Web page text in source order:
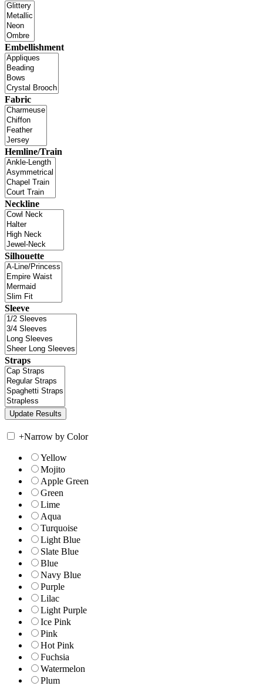
Embellishment
Fabric
Hemline/Train
Neckline
Silhouette
Sleeve
Straps
+Narrow by Color
Yellow
Mojito
Apple Green
Green
Lime
Aqua
Turquoise
Light Blue
Slate Blue
Blue
Navy Blue
Purple
Lilac
Light Purple
Ice Pink
Pink
Hot Pink
Fuchsia
Watermelon
Plum